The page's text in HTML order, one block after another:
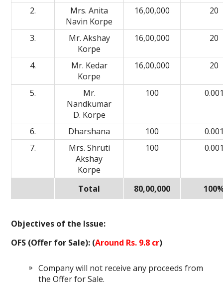
2.
Mrs. Anita
Navin Korpe
16,00,000 20
3.
Mr. Akshay
Korpe
16,00,000 20
4.
Mr. Kedar
Korpe
16,00,000 20
5.
Mr.
Nandkumar
D. Korpe
100
6. Dharshana 100
7.
Mrs. Shruti
Akshay
Korpe
100
Total 80,00,000
Objectives of the Issue:
OFS (Offer for Sale): (Around Rs. 9.8 cr)
Company will not receive any proceeds from
the Offer for Sale.